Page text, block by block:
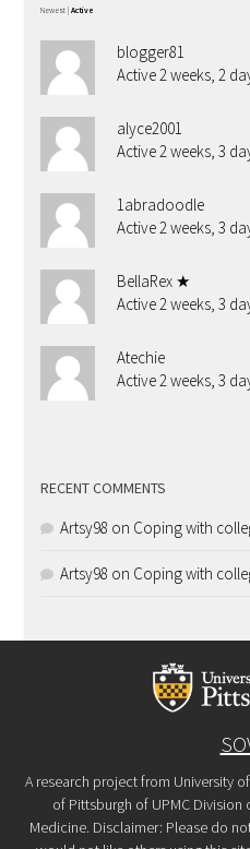
Newest | Active
blogger81
Active 2 weeks, 2
alyce2001
Active 2 weeks, 3
1abradoodle
Active 2 weeks, 3
BellaRex ★
Active 2 weeks, 3
Atechie
Active 2 weeks, 3
RECENT COMMENTS
Artsy98 on Coping with
Artsy98 on Coping with
A research project from University
of Pittsburgh of UPMC
Medicine. Disclaimer: Please do